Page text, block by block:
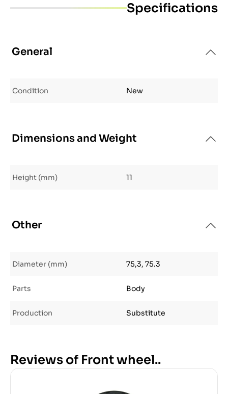
Specifications
General
Condition New
Dimensions and Weight
Height (mm) 11
Other
Diameter (mm) 75,3, 75.3
Parts Body
Production Substitute
Reviews of Front wheel..